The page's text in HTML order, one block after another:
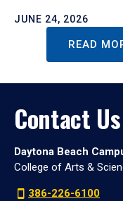
JUNE 24, 2026
READ
Contact Us
Daytona Beach
College of Arts &
386-226-6100